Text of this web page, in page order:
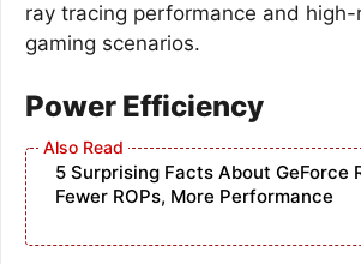
ray tracing performance and high-
gaming scenarios.
Power Efficiency
5 Surprising Facts About GeForce
Fewer ROPs, More Performance